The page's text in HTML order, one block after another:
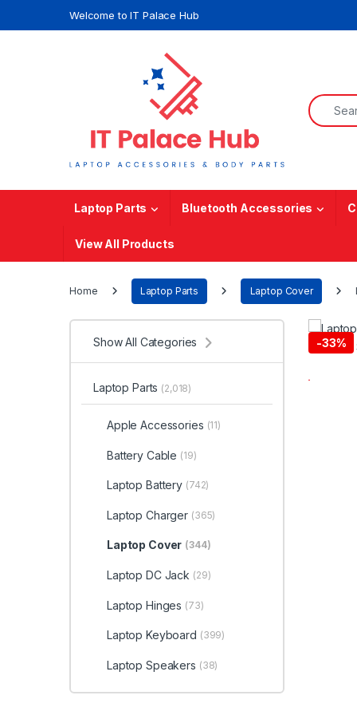
Welcome to IT Palace Hub
Search
Laptop Parts Bluetooth Accessories
View All Products
Home Laptop Parts Laptop Cover
-33%
Show All Categories
Laptop Parts (2,018)
Apple Accessories (11)
Battery Cable (19)
Laptop Battery (742)
Laptop Charger (365)
Laptop Cover (344)
Laptop DC Jack (29)
Laptop Hinges (73)
Laptop Keyboard (399)
Laptop Speakers (38)